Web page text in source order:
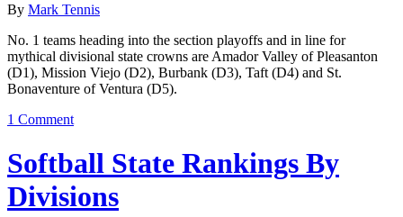
By Mark Tennis
No. 1 teams heading into the section playoffs and in line for
mythical divisional state crowns are Amador Valley of Pleasanton
(D1), Mission Viejo (D2), Burbank (D3), Taft (D4) and St.
Bonaventure of Ventura (D5).
1 Comment
Softball State Rankings By
Divisions